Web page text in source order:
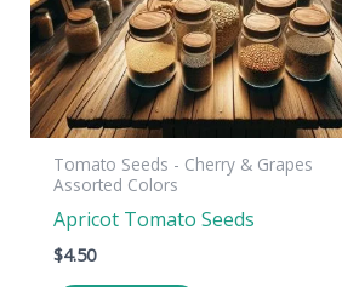
Tomato Seeds - Cherry & Grapes
Assorted Colors
Apricot Tomato Seeds
$4.50